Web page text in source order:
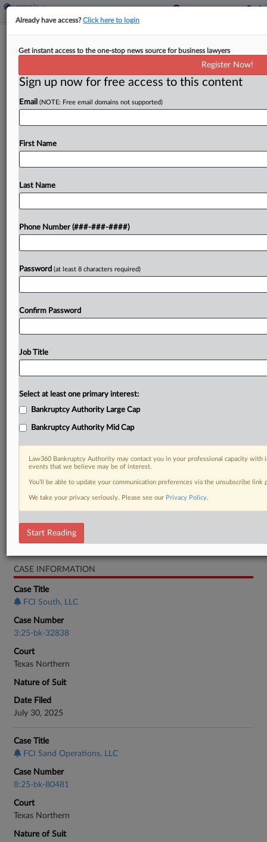
Sand Miners Get $2.5M DIP Boost To
By Ben Zigterman· May 1, 2026, 7:37 PM EDT
A Texas bankruptcy judge said Friday she would
financing for two debtors that mine and process
To view the full article, register now.
Bankruptcy Authority Mid Cap
CASE INFORMATION
Case Title
FCI South, LLC
Case Number
3:25-bk-32838
Court
Texas Northern
Nature of Suit
Date Filed
July 30, 2025
Case Title
FCI Sand Operations, LLC
Case Number
8:25-bk-80481
Court
Texas Northern
Nature of Suit
Already have access?Click here to login
Get instant access to the one-stop news source for business lawyers
Register Now!
Sign up now for free access to this content
Email (NOTE: Free email domains not supported)
First Name
Last Name
Phone Number (###-###-####)
Password (at least 8 characters required)
Confirm Password
Job Title
Select at least one primary interest:
Bankruptcy Authority Large Cap
Bankruptcy Authority Mid Cap
Law360 Bankruptcy Authority may contact you in your professional capacity
events that we believe may be of interest.
You’ll be able to update your communication preferences via the unsubscribe
We take your privacy seriously. Please see our Privacy Policy.
Start Reading